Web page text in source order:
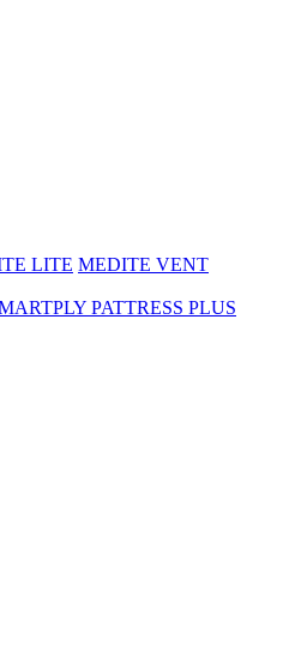
LITE MEDITE VENT
PATTRESS PLUS